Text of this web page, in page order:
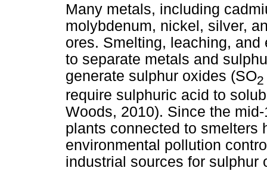
Many metals, including
molybdenum, nickel, silver,
ores. Smelting, leaching,
to separate metals and
generate sulphur oxides (SO2
require sulphuric acid to
Woods, 2010). Since the
plants connected to smelters
environmental pollution
industrial sources for sulphur